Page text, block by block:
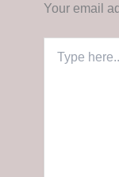
Your email
here..